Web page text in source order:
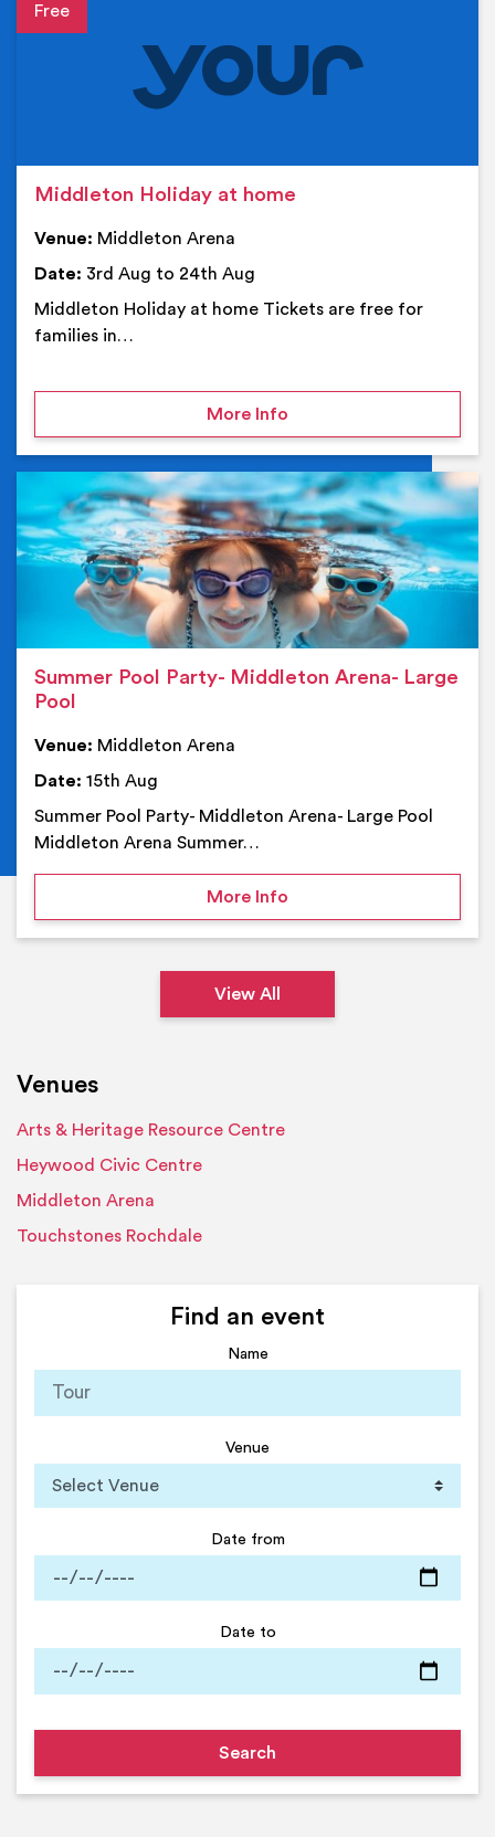
Middleton Holiday at home
Venue: Middleton Arena
Date: 3rd Aug to 24th Aug
Middleton Holiday at home Tickets are free for
families in…
More Infoon Middleton Holiday at
Summer Pool Party- Middleton Arena- Large
Pool
Venue: Middleton Arena
Date: 15th Aug
Summer Pool Party- Middleton Arena- Large Pool
Middleton Arena Summer…
More Infoon Summer Pool Party-
View All
Venues
Arts & Heritage Resource Centre
Heywood Civic Centre
Middleton Arena
Touchstones Rochdale
Find an event
Name
Venue
Date from
Date to